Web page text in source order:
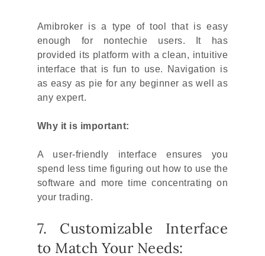
Amibroker is a type of tool that is easy
enough for nontechie users. It has
provided its platform with a clean, intuitive
interface that is fun to use. Navigation is
as easy as pie for any beginner as well as
any expert.
Why it is important:
A user-friendly interface ensures you
spend less time figuring out how to use the
software and more time concentrating on
your trading.
7. Customizable Interface
to Match Your Needs: